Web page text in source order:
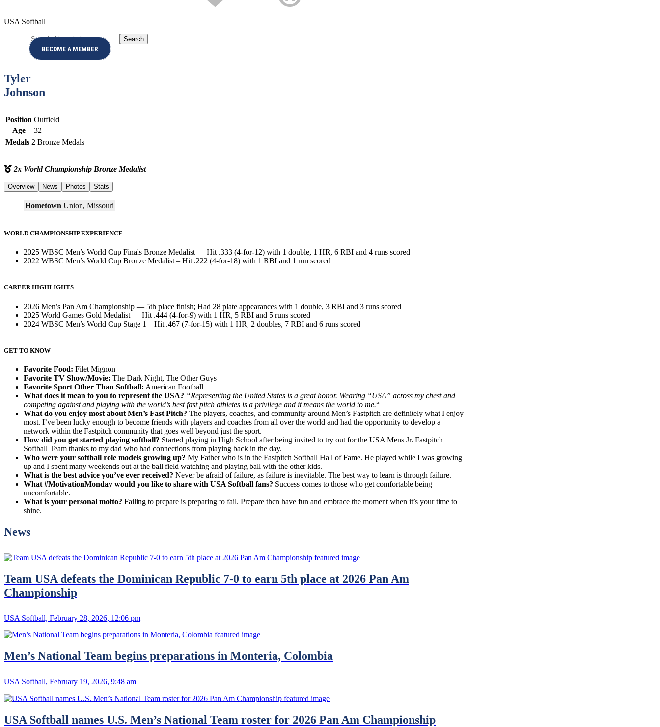
USA Softball
Search
this
website
BECOME A MEMBER
Tyler
Johnson
Position Outfield
Age
32
Medals 2 Bronze Medals
2x World Championship Bronze Medalist
Overview News Photos Stats
Hometown Union, Missouri
WORLD CHAMPIONSHIP EXPERIENCE
2025 WBSC Men’s World Cup Finals Bronze Medalist — Hit .333 (4-for-12) with 1 double, 1 HR, 6 RBI and 4 runs scored
2022 WBSC Men’s World Cup Bronze Medalist – Hit .222 (4-for-18) with 1 RBI and 1 run scored
CAREER HIGHLIGHTS
2026 Men’s Pan Am Championship — 5th place finish; Had 28 plate appearances with 1 double, 3 RBI and 3 runs scored
2025 World Games Gold Medalist — Hit .444 (4-for-9) with 1 HR, 5 RBI and 5 runs scored
2024 WBSC Men’s World Cup Stage 1 – Hit .467 (7-for-15) with 1 HR, 2 doubles, 7 RBI and 6 runs scored
GET TO KNOW
Favorite Food: Filet Mignon
Favorite TV Show/Movie: The Dark Night, The Other Guys
Favorite Sport Other Than Softball: American Football
What does it mean to you to represent the USA? “Representing the United States is a great honor. Wearing “USA” across my chest and
competing against and playing with the world’s best fast pitch athletes is a privilege and it means the world to me.“
What do you enjoy most about Men’s Fast Pitch? The players, coaches, and community around Men’s Fastpitch are definitely what I enjoy
most. I’ve been lucky enough to become friends with players and coaches from all over the world and had the opportunity to develop a
network within the Fastpitch community that goes well beyond just the sport.
How did you get started playing softball? Started playing in High School after being invited to try out for the USA Mens Jr. Fastpitch
Softball Team thanks to my dad who had connections from playing back in the day.
Who were your softball role models growing up? My Father who is in the Fastpitch Softball Hall of Fame. He played while I was growing
up and I spent many weekends out at the ball field watching and playing ball with the other kids.
What is the best advice you’ve ever received? Never be afraid of failure, as failure is inevitable. The best way to learn is through failure.
What #MotivationMonday would you like to share with USA Softball fans? Success comes to those who get comfortable being
uncomfortable.
What is your personal motto? Failing to prepare is preparing to fail. Prepare then have fun and embrace the moment when it’s your time to
shine.
News
Team USA defeats the Dominican Republic 7-0 to earn 5th place at 2026 Pan Am
Championship
USA Softball, February 28, 2026, 12:06 pm
Men’s National Team begins preparations in Monteria, Colombia
USA Softball, February 19, 2026, 9:48 am
USA Softball names U.S. Men’s National Team roster for 2026 Pan Am Championship